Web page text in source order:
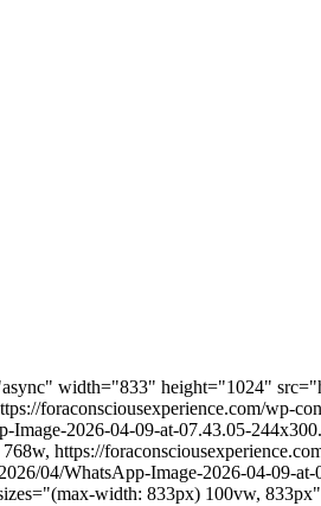
width="833" height="1024"
foraconsciousexperience.com/wp-
2026-04-09-at-07.43.05-
https://
04/WhatsApp-Image-2026-04-09-
width: 833px) 100vw,